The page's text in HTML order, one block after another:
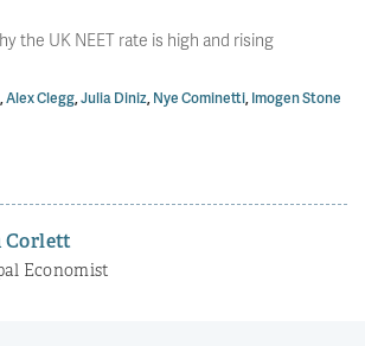
the UK NEET rate is high and rising
,Alex Clegg,Julia Diniz,Nye Cominetti,Imogen Stone
Corlett
Economist